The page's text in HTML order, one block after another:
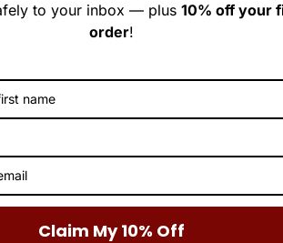
UCHTT
in new projects, big or small.
and we’ll get in touch shortly, or phone
and 7:00 pm Monday to Saturday.
to your inbox — plus 10% off your
order!
Claim My 10% Off